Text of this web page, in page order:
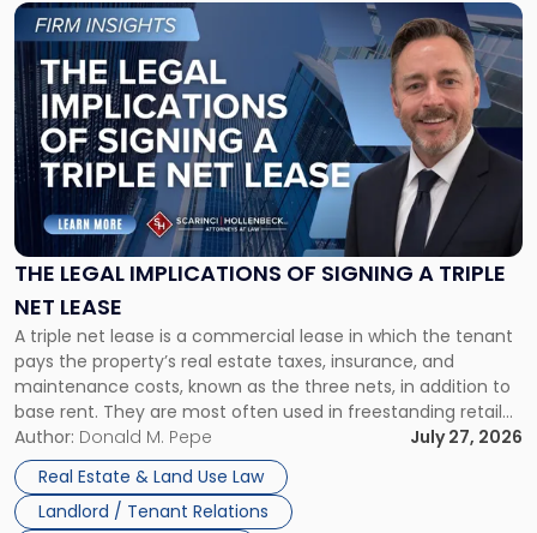
THE LEGAL IMPLICATIONS OF SIGNING A TRIPLE
NET LEASE
A triple net lease is a commercial lease in which the tenant
pays the property’s real estate taxes, insurance, and
maintenance costs, known as the three nets, in addition to
base rent. They are most often used in freestanding retail
and office buildings and in large single-tenant industrial
properties, with terms that typically run 10 […]
Author: Donald M. Pepe
July 27, 2026
Real Estate & Land Use Law
Landlord / Tenant Relations
Link
to
post
with
title
-
"The
Legal
Implications
of
Signing
Triple
Net
Lease"